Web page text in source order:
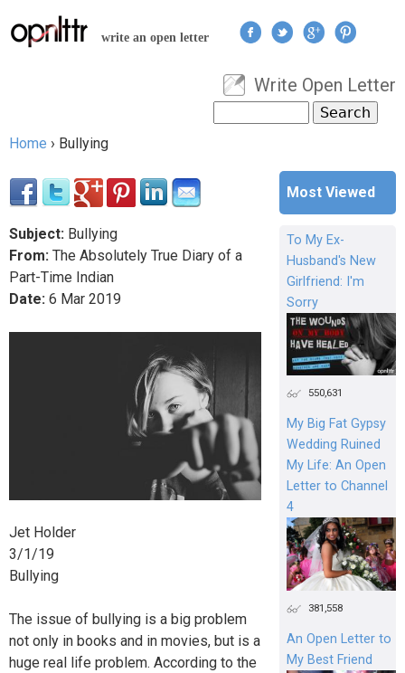
Jump to navigation
write an open letter
User menu
Write Open Letter
Search form
Home › Bullying
Subject: Bullying
From: The Absolutely True Diary of a
Part-Time Indian
Date: 6 Mar 2019
Jet Holder
3/1/19
Bullying
The issue of bullying is a big problem
not only in books and in movies, but is a
huge real life problem. According to the
Most Viewed
To My Ex-
Husband's New
Girlfriend: I'm
Sorry
550,631
My Big Fat Gypsy
Wedding Ruined
My Life: An Open
Letter to Channel
4
381,558
An Open Letter to
My Best Friend